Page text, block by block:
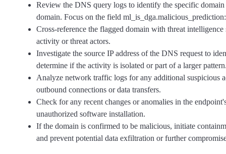
Review the DNS query logs to identify the specific
domain. Focus on the field
Cross-reference the flagged domain with threat
activity or threat actors.
Investigate the source IP address of the DNS request to
determine if the activity is isolated or part of a larger
Analyze network traffic logs for any additional suspicious
outbound connections or data transfers.
Check for any recent changes or anomalies in the
unauthorized software installation.
If the domain is confirmed to be malicious, initiate
and prevent potential data exfiltration or further